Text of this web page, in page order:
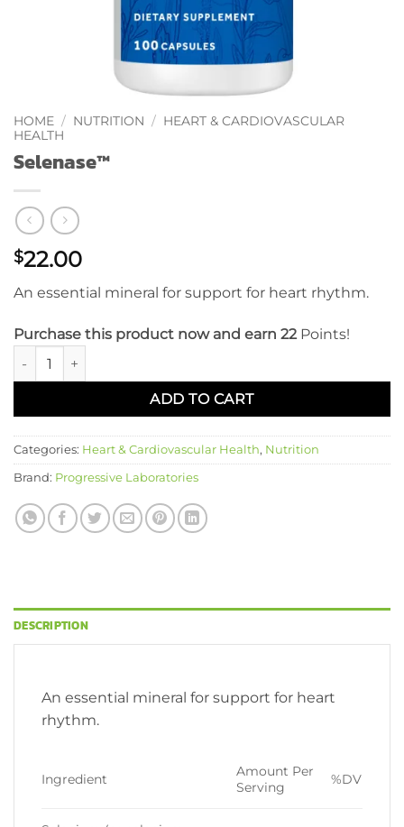
HOME / NUTRITION / HEART & CARDIOVASCULAR
HEALTH
Selenase™
$22.00
An essential mineral for support for heart rhythm.
Purchase this product now and earn 22Points!
Selenase™ quantity
ADD TO CART
Categories: Heart & Cardiovascular Health, Nutrition
Brand: Progressive Laboratories
DESCRIPTION
An essential mineral for support for heart
rhythm.
Ingredient
Amount Per
Serving
%DV